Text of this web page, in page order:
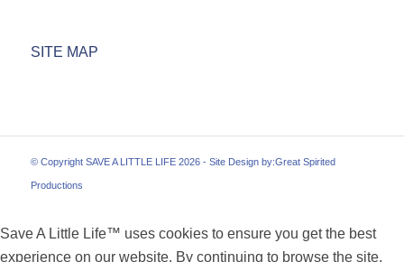
SITE MAP
© Copyright SAVE A LITTLE LIFE 2026 - Site Design by:Great Spirited
Productions
Save A Little Life™ uses cookies to ensure you get the best
experience on our website. By continuing to browse the site,